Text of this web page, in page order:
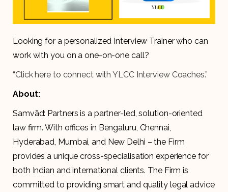
Looking for a personalized Interview Trainer who can
work with you on a one-on-one call?
“Click here to connect with YLCC Interview Coaches.”
About:
Samvād: Partners is a partner-led, solution-oriented
law firm. With offices in Bengaluru, Chennai,
Hyderabad, Mumbai, and New Delhi – the Firm
provides a unique cross-specialisation experience for
both Indian and international clients. The Firm is
committed to providing smart and quality legal advice